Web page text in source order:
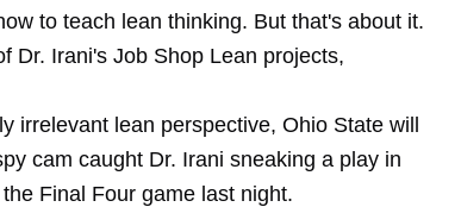
to teach lean thinking. But that's about it.
Dr. Irani's Job Shop Lean projects,
irrelevant lean perspective, Ohio State will
cam caught Dr. Irani sneaking a play in
Final Four game last night.